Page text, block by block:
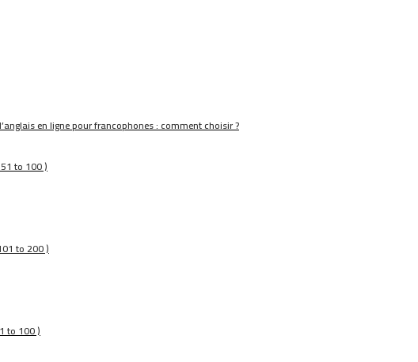
en ligne pour francophones : comment choisir ?
to 100 )
to 200 )
to 100 )